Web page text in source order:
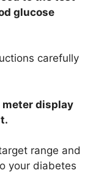
glucose
carefully
meter display
range and
your diabetes